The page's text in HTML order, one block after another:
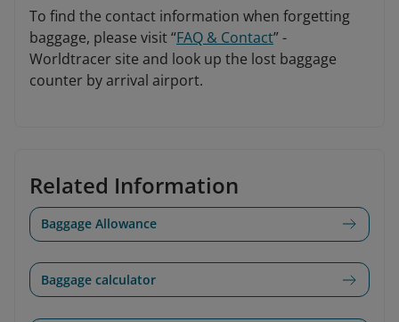
To find the contact information when forgetting
baggage, please visit “FAQ & Contact” -
Worldtracer site and look up the lost baggage
counter by arrival airport.
Related Information
Baggage Allowance
Baggage calculator